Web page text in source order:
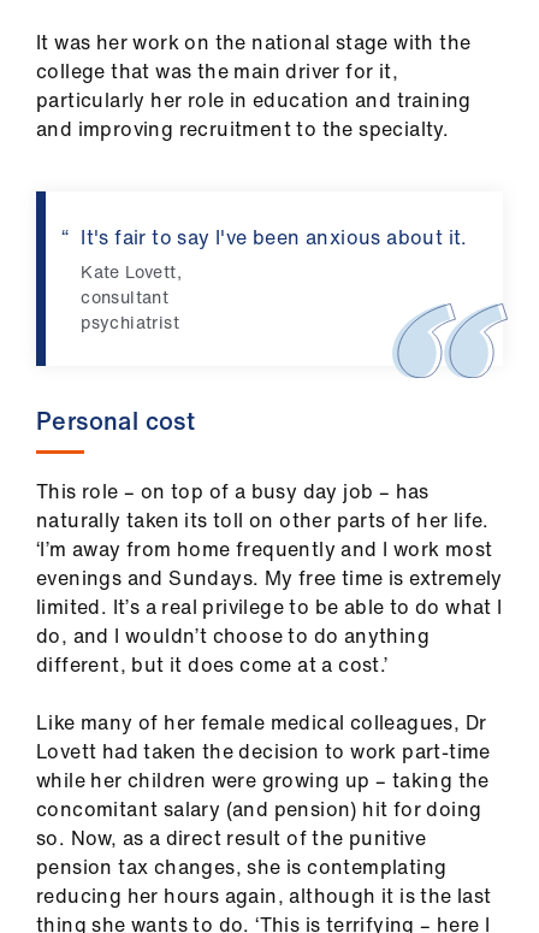
Learning
Library
Latest
It was her work on the national stage with the
college that was the main driver for it,
particularly her role in education and training
and improving recruitment to the specialty.
It's fair to say I've been anxious about it.
Kate Lovett,
consultant
psychiatrist
Personal cost
This role – on top of a busy day job – has
naturally taken its toll on other parts of her life.
‘I’m away from home frequently and I work most
evenings and Sundays. My free time is extremely
limited. It’s a real privilege to be able to do what I
do, and I wouldn’t choose to do anything
different, but it does come at a cost.’
Like many of her female medical colleagues, Dr
Lovett had taken the decision to work part-time
while her children were growing up – taking the
concomitant salary (and pension) hit for doing
so. Now, as a direct result of the punitive
pension tax changes, she is contemplating
reducing her hours again, although it is the last
thing she wants to do. ‘This is terrifying – here I